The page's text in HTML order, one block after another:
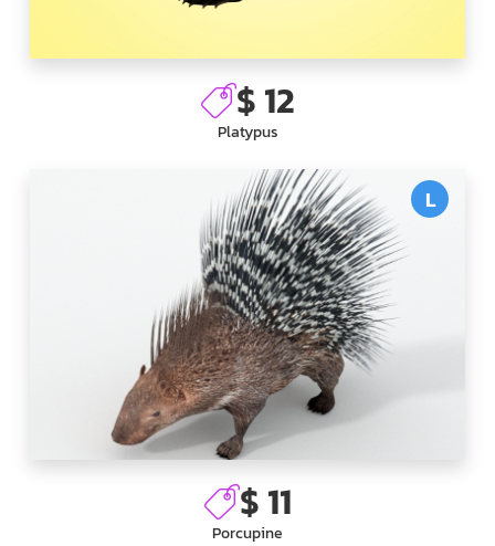
$ 12
Platypus
L
$ 11
Porcupine